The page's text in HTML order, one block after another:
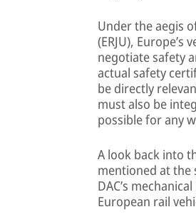
Under the aegis
(ERJU),
negotiate safety
actual safety
be directly
must also be
possible for any
A look back into
mentioned at the
DAC’s
European rail